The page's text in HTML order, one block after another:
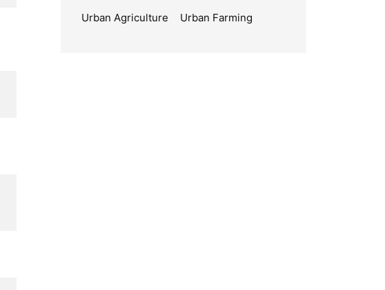
Urban Agriculture
Urban Farming